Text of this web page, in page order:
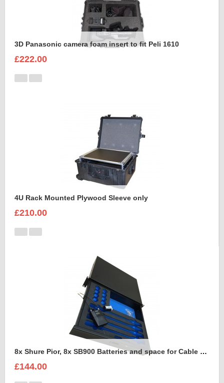
3D Panasonic camera foam insert to fit Peli 1610
£222.00
4U Rack Mounted Plywood Sleeve only
£210.00
8x Shure Pior, 8x SB900 Batteries and space for Cable Foam Insert
£144.00